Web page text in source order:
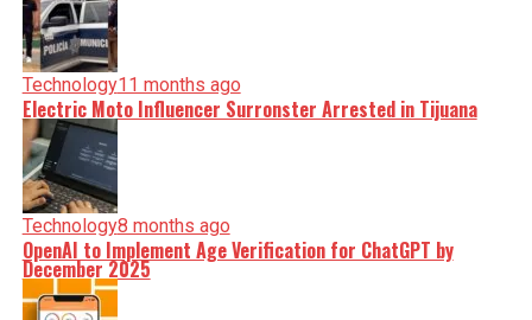
Technology11 months ago
Electric Moto Influencer Surronster Arrested in Tijuana
Technology8 months ago
OpenAI to Implement Age Verification for ChatGPT by
December 2025